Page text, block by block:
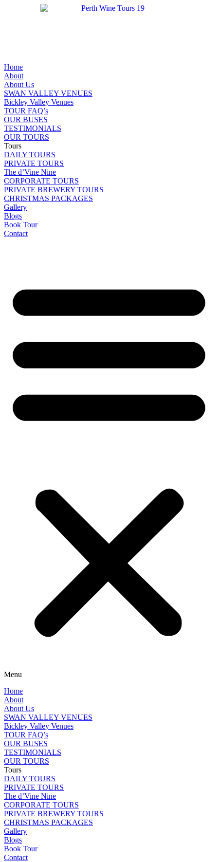
Home
About
About Us
SWAN VALLEY VENUES
Bickley Valley Venues
TOUR FAQ’s
OUR BUSES
TESTIMONIALS
OUR TOURS
Tours
DAILY TOURS
PRIVATE TOURS
The d’Vine Nine
CORPORATE TOURS
PRIVATE BREWERY TOURS
CHRISTMAS PACKAGES
Gallery
Blogs
Book Tour
Contact
Menu
Home
About
About Us
SWAN VALLEY VENUES
Bickley Valley Venues
TOUR FAQ’s
OUR BUSES
TESTIMONIALS
OUR TOURS
Tours
DAILY TOURS
PRIVATE TOURS
The d’Vine Nine
CORPORATE TOURS
PRIVATE BREWERY TOURS
CHRISTMAS PACKAGES
Gallery
Blogs
Book Tour
Contact